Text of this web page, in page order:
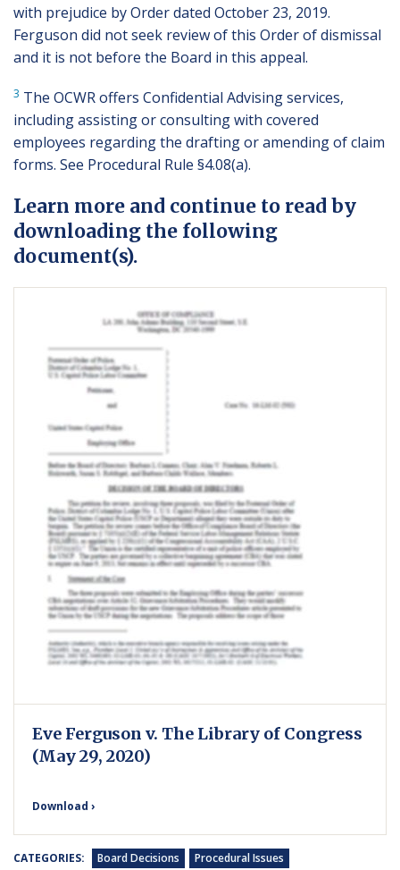
with prejudice by Order dated October 23, 2019.
Ferguson did not seek review of this Order of dismissal
and it is not before the Board in this appeal.
3 The OCWR offers Confidential Advising services,
including assisting or consulting with covered
employees regarding the drafting or amending of claim
forms. See Procedural Rule §4.08(a).
Learn more and continue to read by
downloading the following
document(s).
Eve Ferguson v. The Library of Congress
(May 29, 2020)
Download ›
CATEGORIES: Board Decisions Procedural Issues